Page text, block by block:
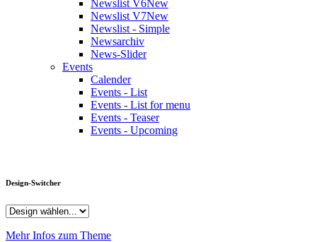
Newslist V6New
Newslist V7New
Newslist - Simple
Newsarchiv
News-Slider
Events
Calender
Events - List
Events - List for menu
Events - Teaser
Events - Upcoming
Design-Switcher
Mehr Infos zum Theme